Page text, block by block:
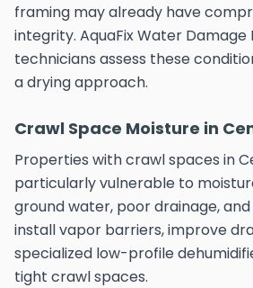
framing may already have
integrity. AquaFix Water Damage
technicians assess these
a drying approach.
Crawl Space Moisture in
Properties with crawl spaces in
particularly vulnerable to
ground water, poor drainage,
install vapor barriers, improve
specialized low-profile
tight crawl spaces.